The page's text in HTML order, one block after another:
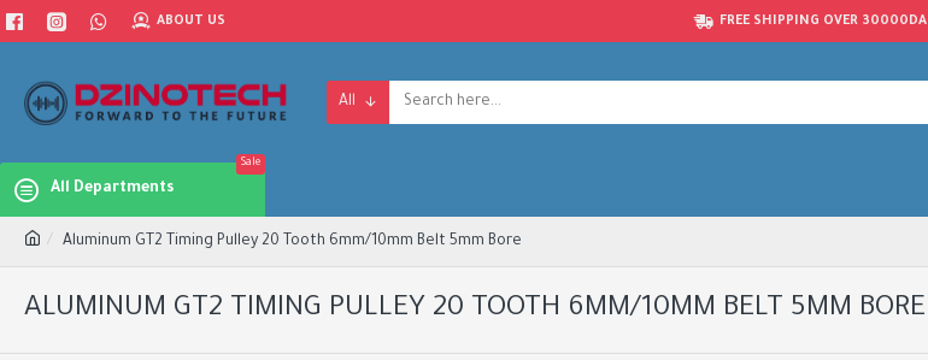
ABOUT US FREE SHIPPING OVER 30000DA
All
All Departments
Sale
Aluminum GT2 Timing Pulley 20 Tooth 6mm/10mm Belt 5mm Bore
ALUMINUM GT2 TIMING PULLEY 20 TOOTH 6MM/10MM BELT 5MM BORE